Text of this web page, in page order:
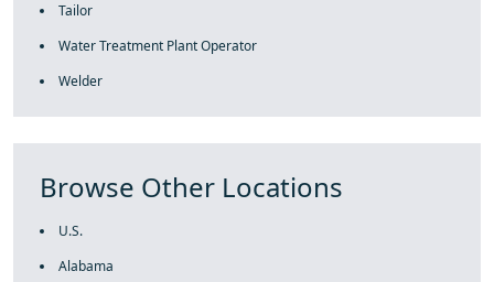
Tailor
Water Treatment Plant Operator
Welder
Browse Other Locations
U.S.
Alabama